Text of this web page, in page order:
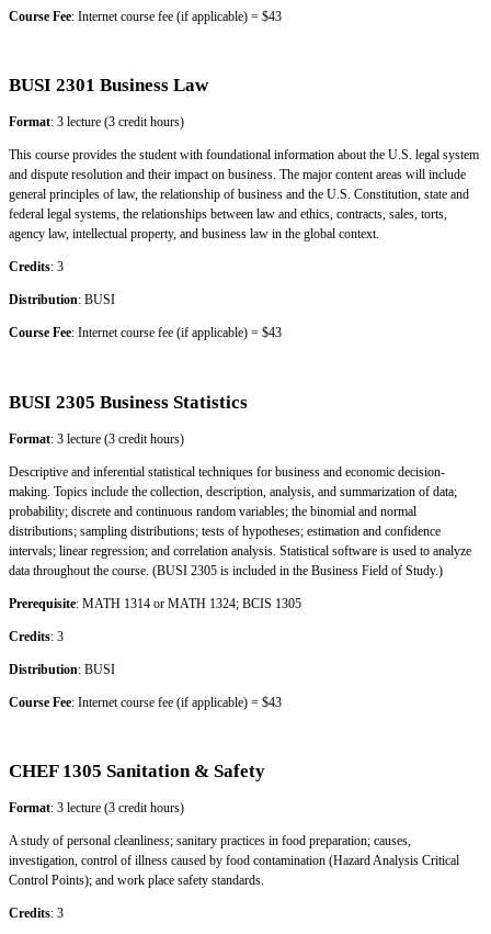
Course Fee: Internet course fee (if applicable) = $43
BUSI 2301 Business Law
Format: 3 lecture (3 credit hours)
This course provides the student with foundational information about the U.S. legal system
and dispute resolution and their impact on business. The major content areas will include
general principles of law, the relationship of business and the U.S. Constitution, state and
federal legal systems, the relationships between law and ethics, contracts, sales, torts,
agency law, intellectual property, and business law in the global context.
Credits: 3
Distribution: BUSI
Course Fee: Internet course fee (if applicable) = $43
BUSI 2305 Business Statistics
Format: 3 lecture (3 credit hours)
Descriptive and inferential statistical techniques for business and economic decision-
making. Topics include the collection, description, analysis, and summarization of data;
probability; discrete and continuous random variables; the binomial and normal
distributions; sampling distributions; tests of hypotheses; estimation and confidence
intervals; linear regression; and correlation analysis. Statistical software is used to analyze
data throughout the course. (BUSI 2305 is included in the Business Field of Study.)
Prerequisite: MATH 1314 or MATH 1324; BCIS 1305
Credits: 3
Distribution: BUSI
Course Fee: Internet course fee (if applicable) = $43
CHEF 1305 Sanitation & Safety
Format: 3 lecture (3 credit hours)
A study of personal cleanliness; sanitary practices in food preparation; causes,
investigation, control of illness caused by food contamination (Hazard Analysis Critical
Control Points); and work place safety standards.
Credits: 3